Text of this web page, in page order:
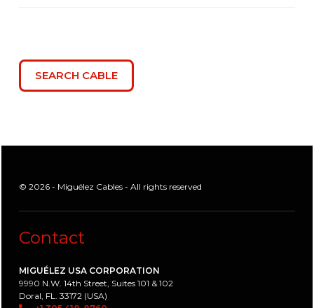
© 2026 - Miguélez Cables - All rights reserved
Contact
MIGUÉLEZ USA CORPORATION
9990 N.W. 14th Street, Suites 101 & 102
Doral, FL. 33172 (USA)